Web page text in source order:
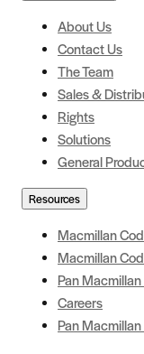
About Us
Contact Us
The Team
Sales &
Rights
Solutions
General
Resources
Macmillan
Macmillan
Pan
Careers
Pan Macmillan